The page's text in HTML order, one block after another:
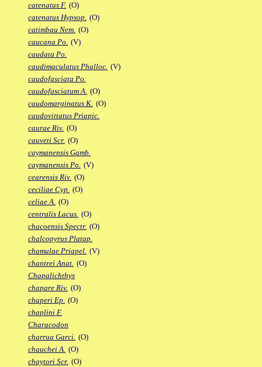
catenatus F. (O)
catenatus Hypsop. (O)
catimbau Nem. (O)
caucana Po. (V)
caudata Po.
caudimaculatus Phalloc. (V)
caudofasciata Po.
caudofasciatum A. (O)
caudomarginatus K. (O)
caudovittatus Priapic.
caurae Riv. (O)
cauveti Scr. (O)
caymanensis Gamb.
caymanensis Po. (V)
cearensis Riv. (O)
ceciliae Cyp. (O)
celiae A. (O)
centralis Lacus. (O)
chacoensis Spectr. (O)
chalcopyrus Platap.
chamulae Priapel. (V)
chantrei Anat. (O)
Chapalichthys
chapare Riv. (O)
chaperi Ep. (O)
chaplini F.
Characodon
charrua Garci. (O)
chauchei A. (O)
chaytori Scr. (O)